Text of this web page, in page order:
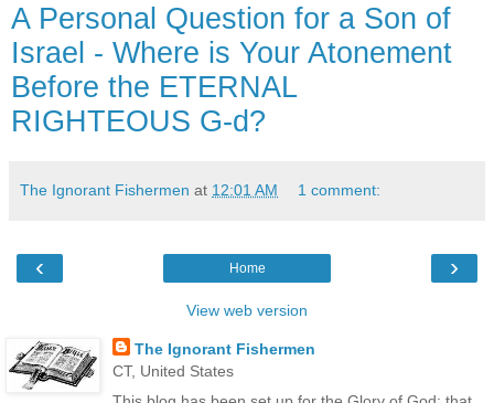
A Personal Question for a Son of
Israel - Where is Your Atonement
Before the ETERNAL
RIGHTEOUS G-d?
The Ignorant Fishermen at 12:01 AM 1 comment:
‹ ›
Home
View web version
The Ignorant Fishermen
CT, United States